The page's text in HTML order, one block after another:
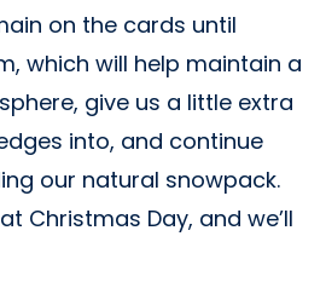
on the cards until
which will help maintain a
give us a little extra
into, and continue
our natural snowpack.
Christmas Day, and we’ll